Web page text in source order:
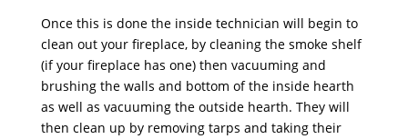
Once this is done the inside technician will begin to
clean out your fireplace, by cleaning the smoke shelf
(if your fireplace has one) then vacuuming and
brushing the walls and bottom of the inside hearth
as well as vacuuming the outside hearth. They will
then clean up by removing tarps and taking their